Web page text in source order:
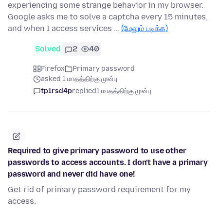
experiencing some strange behavior in my browser.
Google asks me to solve a captcha every 15 minutes,
and when I access services … (மேலும் படிக்க)
Solved 2 40
Firefox
Primary password
asked 1 மாதத்திற்கு முன்பு
tp1rsd4preplied1 மாதத்திற்கு முன்பு
Required to give primary password to use other
passwords to access accounts. I don't have a primary
password and never did have one!
Get rid of primary password requirement for my
access.